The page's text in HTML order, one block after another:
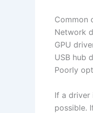
Common
Network
GPU
USB hub
Poorly
If a driver
possible.